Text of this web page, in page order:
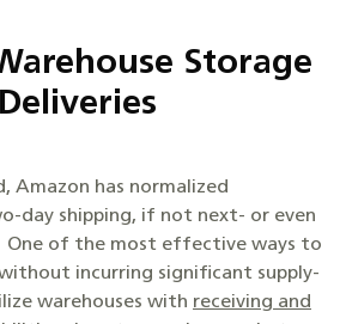
Storage
Amazon has normalized
day shipping, if not next- or even
One of the most effective ways to
incurring significant supply-
warehouses with receiving and